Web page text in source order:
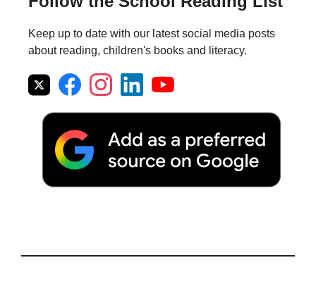
Keep up to date with our latest social media posts
about reading, children's books and literacy.